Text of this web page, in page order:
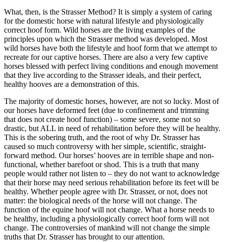
What, then, is the Strasser Method? It is simply a system of caring
for the domestic horse with natural lifestyle and physiologically
correct hoof form. Wild horses are the living examples of the
principles upon which the Strasser method was developed. Most
wild horses have both the lifestyle and hoof form that we attempt to
recreate for our captive horses. There are also a very few captive
horses blessed with perfect living conditions and enough movement
that they live according to the Strasser ideals, and their perfect,
healthy hooves are a demonstration of this.
The majority of domestic horses, however, are not so lucky. Most of
our horses have deformed feet (due to confinement and trimming
that does not create hoof function) – some severe, some not so
drastic, but ALL in need of rehabilitation before they will be healthy.
This is the sobering truth, and the root of why Dr. Strasser has
caused so much controversy with her simple, scientific, straight-
forward method. Our horses’ hooves are in terrible shape and non-
functional, whether barefoot or shod. This is a truth that many
people would rather not listen to – they do not want to acknowledge
that their horse may need serious rehabilitation before its feet will be
healthy. Whether people agree with Dr. Strasser, or not, does not
matter: the biological needs of the horse will not change. The
function of the equine hoof will not change. What a horse needs to
be healthy, including a physiologically correct hoof form will not
change. The controversies of mankind will not change the simple
truths that Dr. Strasser has brought to our attention.